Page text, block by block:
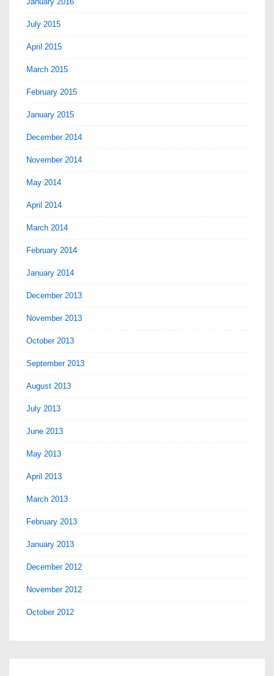
July 2015
April 2015
March 2015
February 2015
January 2015
December 2014
November 2014
May 2014
April 2014
March 2014
February 2014
January 2014
December 2013
November 2013
October 2013
September 2013
August 2013
July 2013
June 2013
May 2013
April 2013
March 2013
February 2013
January 2013
December 2012
November 2012
October 2012